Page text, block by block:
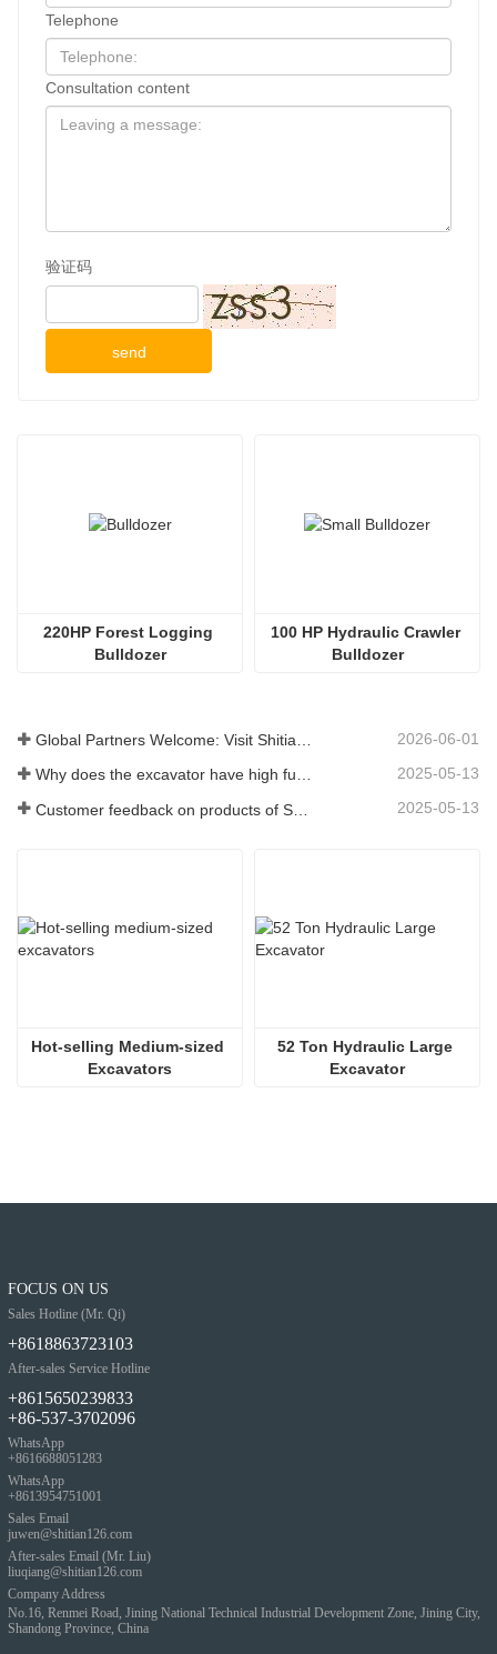
Telephone
Consultation content
验证码
send
220HP Forest Logging
Bulldozer
100 HP Hydraulic Crawler
Bulldozer
2026-06-01
Why does the excavator have high fuel consumption? How can fuel consumption be reduced? 2025-05-13
2025-05-13
Hot-selling Medium-sized
Excavators
52 Ton Hydraulic Large
Excavator
FOCUS ON US
Sales Hotline (Mr. Qi)
+8618863723103
After-sales Service Hotline
+8615650239833
+86-537-3702096
WhatsApp
+8616688051283
WhatsApp
+8613954751001
Sales Email
juwen@shitian126.com
After-sales Email (Mr. Liu)
liuqiang@shitian126.com
Company Address
No.16, Renmei Road, Jining National Technical Industrial Development Zone, Jining City,
Shandong Province, China